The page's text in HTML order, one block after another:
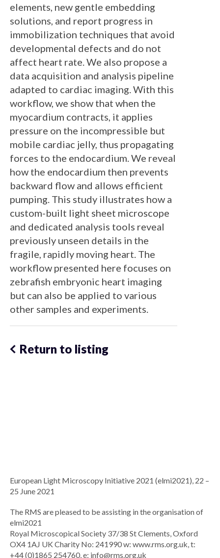
elements, new gentle embedding
solutions, and report progress in
immobilization techniques that avoid
developmental defects and do not
affect heart rate. We also propose a
data acquisition and analysis pipeline
adapted to cardiac imaging. With this
workflow, we show that when the
myocardium contracts, it applies
pressure on the incompressible but
mobile cardiac jelly, thus propagating
forces to the endocardium. We reveal
how the endocardium then prevents
backward flow and allows efficient
pumping. This study illustrates how a
custom-built light sheet microscope
and dedicated analysis tools reveal
previously unseen details in the
fragile, rapidly moving heart. The
workflow presented here focuses on
zebrafish embryonic heart imaging
but can also be applied to various
other samples and experiments.
Return to listing
European Light Microscopy Initiative 2021 (elmi2021), 22 –
25 June 2021
The RMS are pleased to be assisting in the organisation of
elmi2021
Royal Microscopical Society 37/38 St Clements, Oxford
OX4 1AJ UK Charity No: 241990 w: www.rms.org.uk, t:
+44 (0)1865 254760, e: info@rms.org.uk